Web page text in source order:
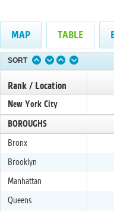
MAP TABLE
SORT
Rank / Location
New York City
BOROUGHS
Bronx
Brooklyn
Manhattan
Queens